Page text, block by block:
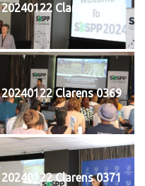
20240122 Clarens 0367
20240122 Clarens 0369
20240122 Clarens 0371